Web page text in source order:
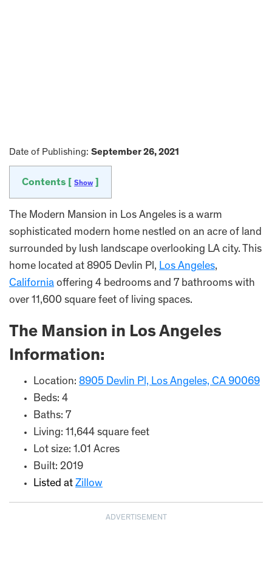
Date of Publishing: September 26, 2021
Contents [ Show
The Modern Mansion in Los Angeles is a warm
sophisticated modern home nestled on an acre of land
surrounded by lush landscape overlooking LA city. This
home located at 8905 Devlin Pl, Los Angeles,
California offering 4 bedrooms and 7 bathrooms with
over 11,600 square feet of living spaces.
The Mansion in Los Angeles
Information:
Location: 8905 Devlin Pl, Los Angeles, CA 90069
Beds: 4
Baths: 7
Living: 11,644 square feet
Lot size: 1.01 Acres
Built: 2019
Listed at Zillow
ADVERTISEMENT